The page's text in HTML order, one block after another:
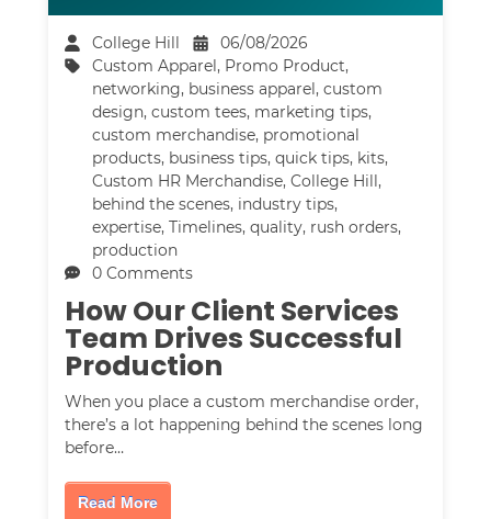
College Hill
06/08/2026
Custom Apparel, Promo Product,
networking, business apparel,custom
design,custom tees, marketing tips,
custom merchandise, promotional
products, business tips,quick tips, kits,
Custom HR Merchandise,College Hill,
behind the scenes, industry tips,
expertise,Timelines,quality, rush orders,
production
0 Comments
How Our Client Services
Team Drives Successful
Production
When you place a custom merchandise order,
there’s a lot happening behind the scenes long
before…
Read More